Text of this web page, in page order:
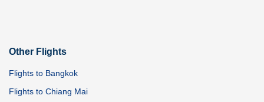
Other Flights
Flights to Bangkok
Flights to Chiang Mai